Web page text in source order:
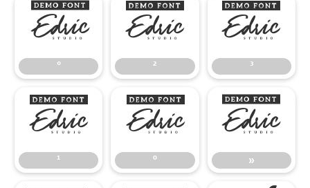
°
°
²
²
³
³
¹
¹
º
º
»
»